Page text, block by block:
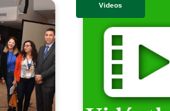
Videos